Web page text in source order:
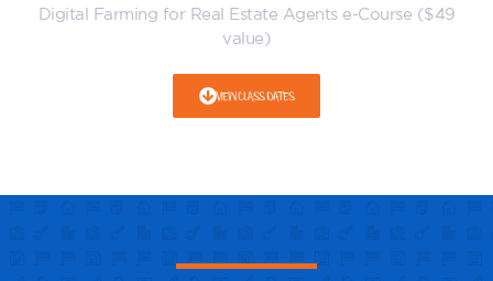
Digital Farming for Real Estate Agents e-Course ($49
value)
VIEW CLASS DATES